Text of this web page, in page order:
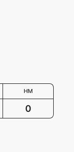
HM
0